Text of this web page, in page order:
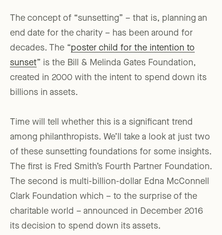
The concept of “sunsetting” – that is, planning an
end date for the charity – has been around for
decades. The “poster child for the intention to
sunset” is the Bill & Melinda Gates Foundation,
created in 2000 with the intent to spend down its
billions in assets.
Time will tell whether this is a significant trend
among philanthropists. We’ll take a look at just two
of these sunsetting foundations for some insights.
The first is Fred Smith’s Fourth Partner Foundation.
The second is multi-billion-dollar Edna McConnell
Clark Foundation which – to the surprise of the
charitable world – announced in December 2016
its decision to spend down its assets.